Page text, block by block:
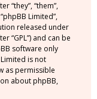
“they”, “them”,
Limited”,
released under
“GPL”) and can be
software only
is not
as permissible
about phpBB,